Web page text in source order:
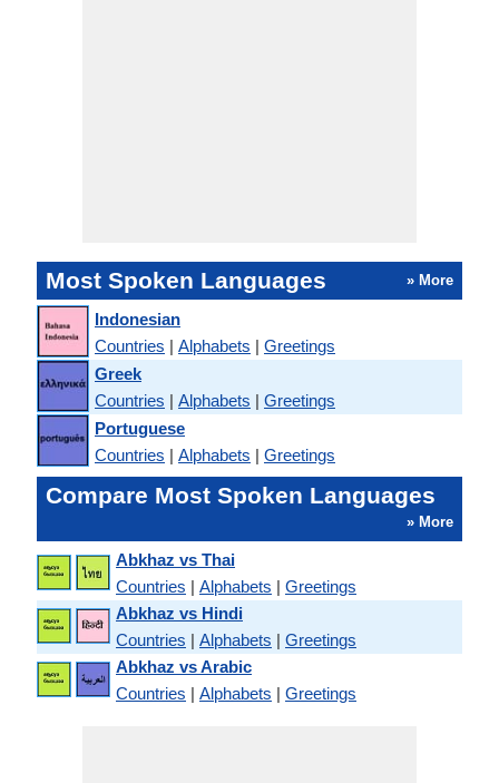
Most Spoken Languages » More
Indonesian
Countries | Alphabets | Greetings
Greek
Countries | Alphabets | Greetings
Portuguese
Countries | Alphabets | Greetings
Compare Most Spoken Languages
» More
Abkhaz vs Thai
Countries | Alphabets | Greetings
Abkhaz vs Hindi
Countries | Alphabets | Greetings
Abkhaz vs Arabic
Countries | Alphabets | Greetings